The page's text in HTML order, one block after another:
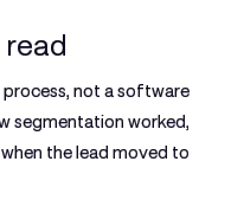
process, not a software
segmentation worked,
the lead moved to